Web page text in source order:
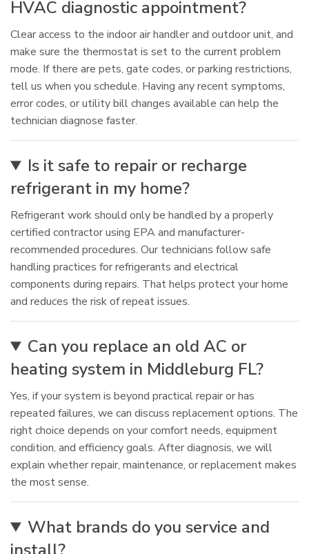
HVAC diagnostic appointment?
Clear access to the indoor air handler and outdoor unit, and
make sure the thermostat is set to the current problem
mode. If there are pets, gate codes, or parking restrictions,
tell us when you schedule. Having any recent symptoms,
error codes, or utility bill changes available can help the
technician diagnose faster.
Is it safe to repair or recharge
refrigerant in my home?
Refrigerant work should only be handled by a properly
certified contractor using EPA and manufacturer-
recommended procedures. Our technicians follow safe
handling practices for refrigerants and electrical
components during repairs. That helps protect your home
and reduces the risk of repeat issues.
Can you replace an old AC or
heating system in Middleburg FL?
Yes, if your system is beyond practical repair or has
repeated failures, we can discuss replacement options. The
right choice depends on your comfort needs, equipment
condition, and efficiency goals. After diagnosis, we will
explain whether repair, maintenance, or replacement makes
the most sense.
What brands do you service and